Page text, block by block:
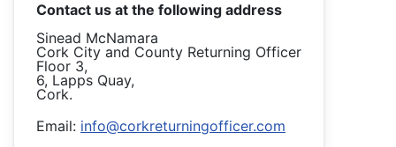
Contact us at the following address
Sinead McNamara
Cork City and County Returning Officer
Floor 3,
6, Lapps Quay,
Cork.
Email: info@corkreturningofficer.com